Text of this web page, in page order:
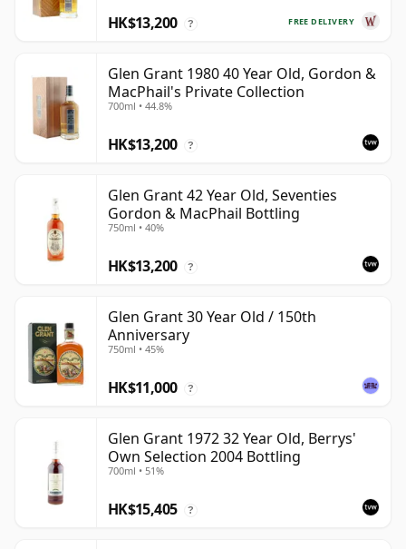
FREE DELIVERY
HK$13,200 ?
Glen Grant 1980 40 Year Old, Gordon &
MacPhail's Private Collection
700ml • 44.8%
HK$13,200 ?
Glen Grant 42 Year Old, Seventies
Gordon & MacPhail Bottling
750ml • 40%
HK$13,200 ?
Glen Grant 30 Year Old / 150th
Anniversary
750ml • 45%
HK$11,000 ?
Glen Grant 1972 32 Year Old, Berrys'
Own Selection 2004 Bottling
700ml • 51%
HK$15,405 ?